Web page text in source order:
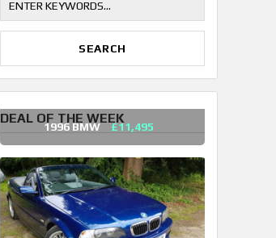
DEAL OF THE WEEK
1996 BMW £11,495